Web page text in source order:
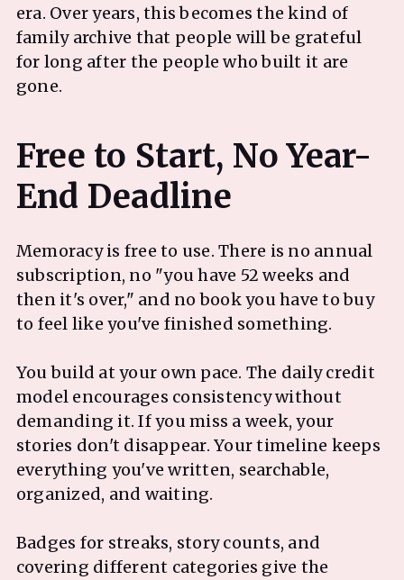
era. Over years, this becomes the kind of
family archive that people will be grateful
for long after the people who built it are
gone.
Free to Start, No Year-
Memoracy is free to use. There is no annual
subscription, no "you have 52 weeks and
then it's over," and no book you have to buy
to feel like you've finished something.
You build at your own pace. The daily credit
model encourages consistency without
demanding it. If you miss a week, your
stories don't disappear. Your timeline keeps
everything you've written, searchable,
organized, and waiting.
Badges for streaks, story counts, and
covering different categories give the